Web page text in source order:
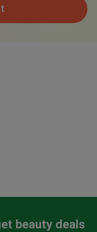
beauty deals